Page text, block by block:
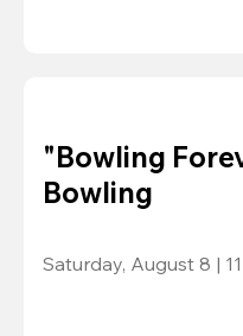
"Bowling
Bowling
Saturday, August 8 |